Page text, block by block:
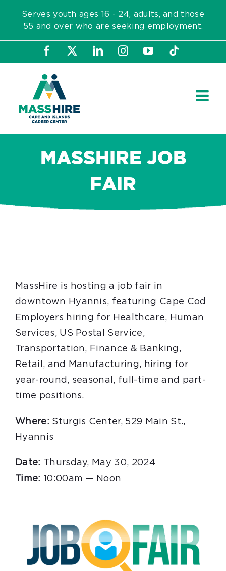
content
Serves youth ages 16 - 24, adults, and those
55 and over who are seeking employment.
Facebook LinkedInInstagram
YouTubeTiktok
MASSHIRE JOB
FAIR
MassHire is hosting a job fair in
downtown Hyannis, featuring Cape Cod
Employers hiring for Healthcare, Human
Services, US Postal Service,
Transportation, Finance & Banking,
Retail, and Manufacturing, hiring for
year-round, seasonal, full-time and part-
time positions.
Where: Sturgis Center, 529 Main St.,
Hyannis
Date: Thursday, May 30, 2024
Time: 10:00am — Noon